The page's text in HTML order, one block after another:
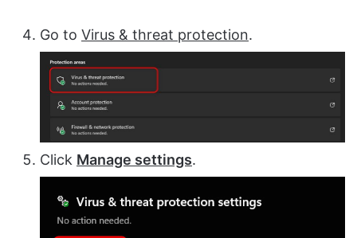
Go to Virus & threat protection.
Click Manage settings.